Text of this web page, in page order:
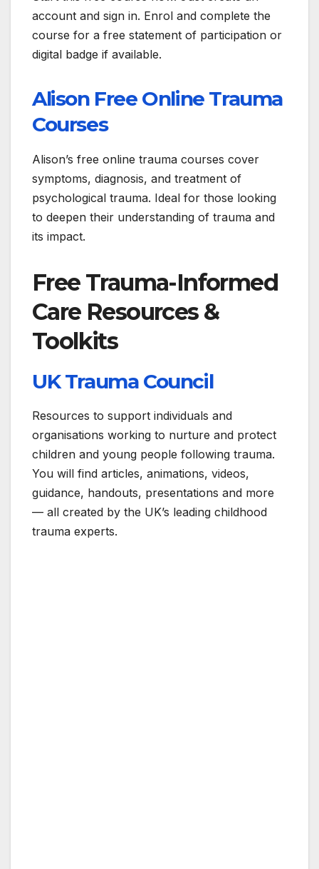
account and sign in. Enrol and complete the
course for a free statement of participation or
digital badge if available.
Alison Free Online Trauma
Courses
Alison’s free online trauma courses cover
symptoms, diagnosis, and treatment of
psychological trauma. Ideal for those looking
to deepen their understanding of trauma and
its impact.
Free Trauma-Informed
Care Resources &
Toolkits
UK Trauma Council
Resources to support individuals and
organisations working to nurture and protect
children and young people following trauma.
You will find articles, animations, videos,
guidance, handouts, presentations and more
— all created by the UK’s leading childhood
trauma experts.